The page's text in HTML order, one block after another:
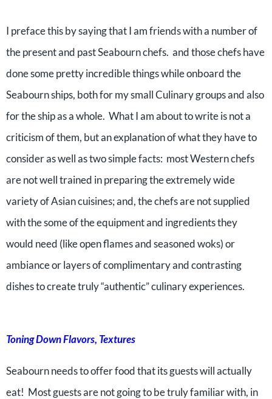
I preface this by saying that I am friends with a number of
the present and past Seabourn chefs. and those chefs have
done some pretty incredible things while onboard the
Seabourn ships, both for my small Culinary groups and also
for the ship as a whole. What I am about to write is not a
criticism of them, but an explanation of what they have to
consider as well as two simple facts: most Western chefs
are not well trained in preparing the extremely wide
variety of Asian cuisines; and, the chefs are not supplied
with the some of the equipment and ingredients they
would need (like open flames and seasoned woks) or
ambiance or layers of complimentary and contrasting
dishes to create truly “authentic” culinary experiences.
Toning Down Flavors, Textures
Seabourn needs to offer food that its guests will actually
eat! Most guests are not going to be truly familiar with, in